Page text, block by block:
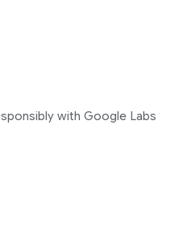
with Google Labs